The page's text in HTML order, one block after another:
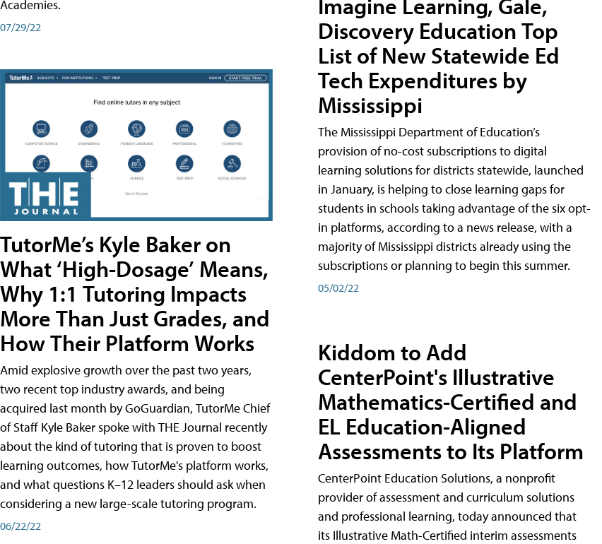
Academies.
07/29/22
TutorMe’s Kyle Baker on
What ‘High-Dosage’ Means,
Why 1:1 Tutoring Impacts
More Than Just Grades, and
How Their Platform Works
Amid explosive growth over the past two years,
two recent top industry awards, and being
acquired last month by GoGuardian, TutorMe Chief
of Staff Kyle Baker spoke with THE Journal recently
about the kind of tutoring that is proven to boost
learning outcomes, how TutorMe's platform works,
and what questions K–12 leaders should ask when
considering a new large-scale tutoring program.
06/22/22
Discovery Education Top
List of New Statewide Ed
Tech Expenditures by
Mississippi
The Mississippi Department of Education’s
provision of no-cost subscriptions to digital
learning solutions for districts statewide, launched
in January, is helping to close learning gaps for
students in schools taking advantage of the six opt-
in platforms, according to a news release, with a
majority of Mississippi districts already using the
subscriptions or planning to begin this summer.
05/02/22
Kiddom to Add
CenterPoint's Illustrative
Mathematics-Certified and
EL Education-Aligned
Assessments to Its Platform
CenterPoint Education Solutions, a nonprofit
provider of assessment and curriculum solutions
and professional learning, today announced that
its Illustrative Math-Certified interim assessments